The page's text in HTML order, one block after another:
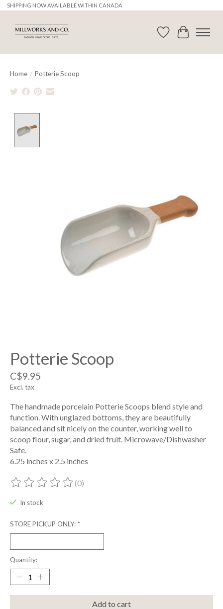
SHIPPING NOW AVAILABLE WITHIN CANADA
WishlistCart
Home / Potterie Scoop
Potterie Scoop
C$9.95
Excl. tax
The handmade porcelain Potterie Scoops blend style and
function. With unglazed bottoms, they are beautifully
balanced and sit nicely on the counter, working well to
scoop flour, sugar, and dried fruit. Microwave/Dishwasher
Safe.
6.25 inches x 2.5 inches
The rating of this product is
(0)
In stock
STORE PICKUP ONLY: *
Quantity:
Add to cart